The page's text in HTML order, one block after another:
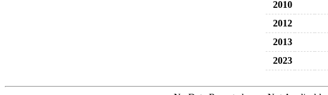
2010
2012
2013
2023